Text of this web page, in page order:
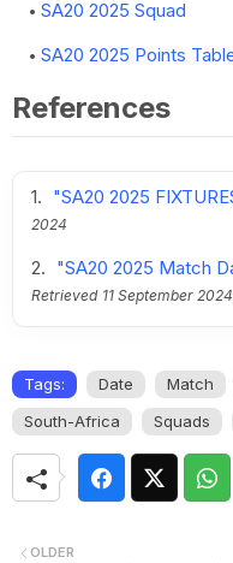
SA20 2025 Squad
SA20 2025 Points
References
"SA20 2025
2024
"SA20 2025 Match
Retrieved 11 September 2024
Tags: Date Match
South-Africa
Squads
OLDER